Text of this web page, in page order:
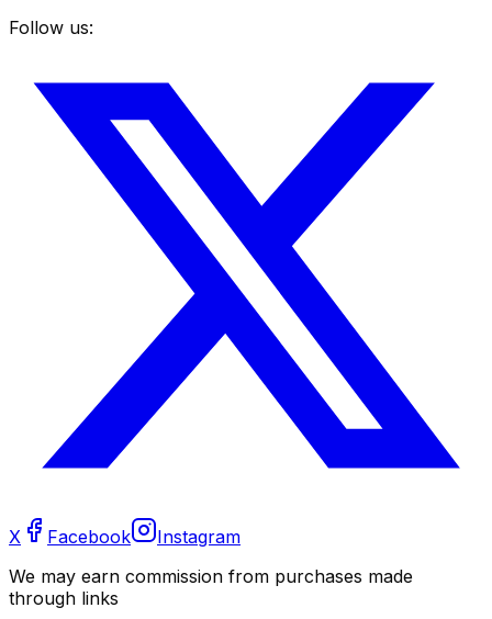
Follow us:
X Facebook
Instagram
We may earn commission from purchases made
through links